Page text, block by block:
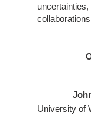
John
University of